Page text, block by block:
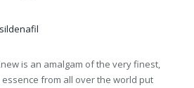
is an amalgam of the very finest,
essence from all over the world put